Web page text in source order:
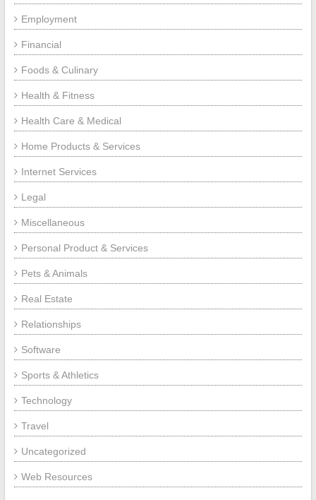
Employment
Financial
Foods & Culinary
Health & Fitness
Health Care & Medical
Home Products & Services
Internet Services
Legal
Miscellaneous
Personal Product & Services
Pets & Animals
Real Estate
Relationships
Software
Sports & Athletics
Technology
Travel
Uncategorized
Web Resources